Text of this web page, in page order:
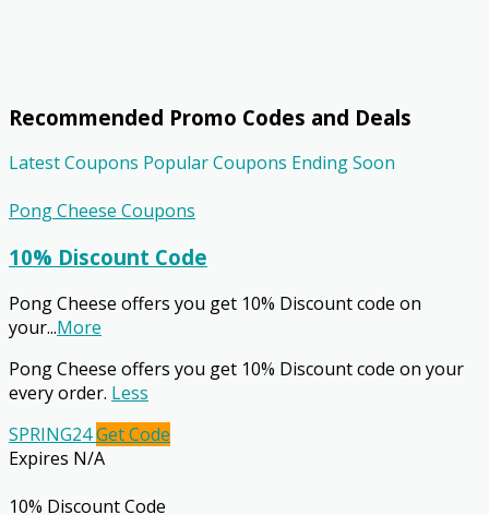
Recommended Promo Codes and Deals
Latest Coupons Popular Coupons Ending Soon
Pong Cheese Coupons
10% Discount Code
Pong Cheese offers you get 10% Discount code on
your...More
Pong Cheese offers you get 10% Discount code on your
every order. Less
SPRING24Get Code
Expires N/A
10% Discount Code